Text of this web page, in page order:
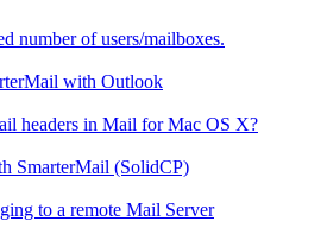
number of users/mailboxes.
with Outlook
headers in Mail for Mac OS X?
SmarterMail (SolidCP)
to a remote Mail Server